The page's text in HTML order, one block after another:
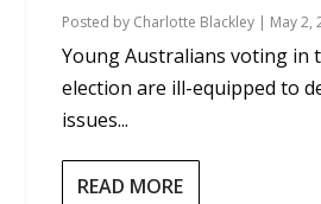
Posted by Charlotte Blackley | May 2,
Young Australians voting in
election are ill-equipped to
issues...
READ MORE